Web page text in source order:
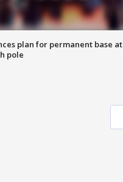
plan for permanent base at
pole